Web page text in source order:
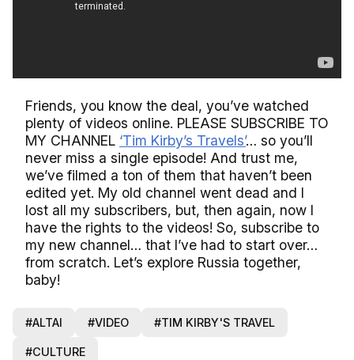
Friends, you know the deal, you’ve watched
plenty of videos online. PLEASE SUBSCRIBE TO
MY CHANNEL ‘Tim Kirby’s Travels’… so you’ll
never miss a single episode! And trust me,
we’ve filmed a ton of them that haven’t been
edited yet. My old channel went dead and I
lost all my subscribers, but, then again, now I
have the rights to the videos! So, subscribe to
my new channel… that I’ve had to start over…
from scratch. Let’s explore Russia together,
baby!
#ALTAI #VIDEO #TIM KIRBY'S TRAVEL
#CULTURE